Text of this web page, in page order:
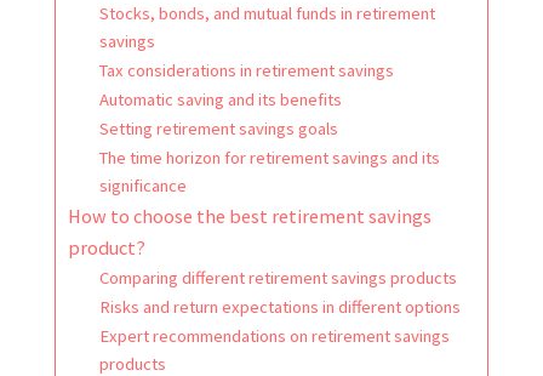
Stocks, bonds, and mutual funds in retirement
savings
Tax considerations in retirement savings
Automatic saving and its benefits
Setting retirement savings goals
The time horizon for retirement savings and its
significance
How to choose the best retirement savings
product?
Comparing different retirement savings products
Risks and return expectations in different options
Expert recommendations on retirement savings
products